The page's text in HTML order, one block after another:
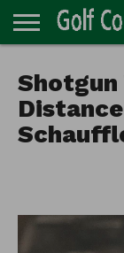
TURF
DIRECTORY
ACCESSORIES
CARTS
CHEMICALS
EQUIPMENT
GARAGE AND
MAINTENANCE
IRRIGATION/
PLANTS
MOWERS
PONDS
STRUCTURES